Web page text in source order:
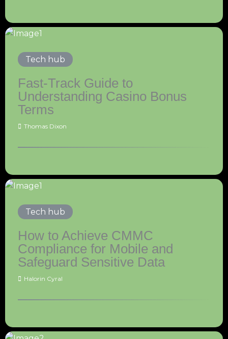
Tech hub
Fast-Track Guide to
Understanding Casino Bonus
Terms
Thomas Dixon
Tech hub
How to Achieve CMMC
Compliance for Mobile and
Safeguard Sensitive Data
Halorin Cyral